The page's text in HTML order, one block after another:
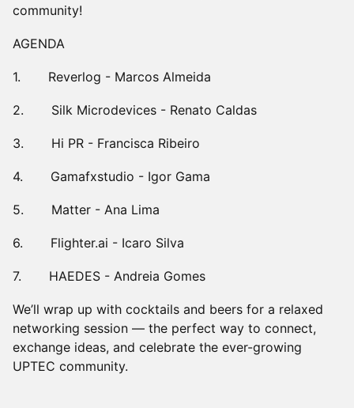
community!
AGENDA
1. Reverlog - Marcos Almeida
2. Silk Microdevices - Renato Caldas
3. Hi PR - Francisca Ribeiro
4. Gamafxstudio - Igor Gama
5. Matter - Ana Lima
6. Flighter.ai - Icaro Silva
7. HAEDES - Andreia Gomes
We’ll wrap up with cocktails and beers for a relaxed
networking session — the perfect way to connect,
exchange ideas, and celebrate the ever-growing
UPTEC community.